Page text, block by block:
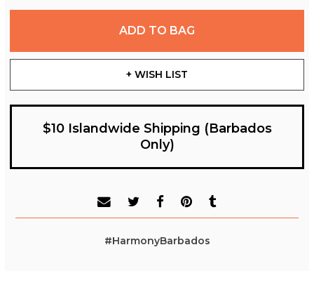
ADD TO BAG
+ WISH LIST
$10 Islandwide Shipping (Barbados
Only)
#HarmonyBarbados